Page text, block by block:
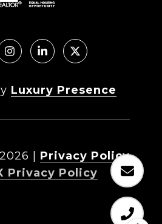
Luxury Presence
2026
Privacy Policy
Privacy Policy